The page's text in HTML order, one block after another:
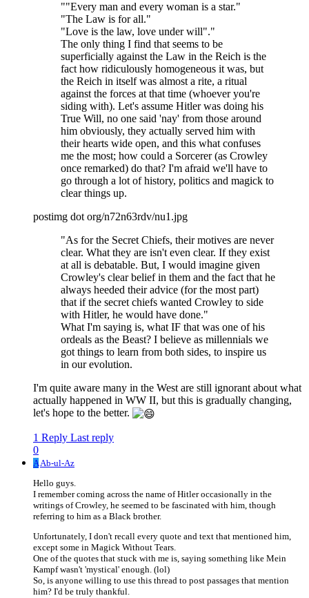
""Every man and every woman is a star."
"The Law is for all."
"Love is the law, love under will"."
The only thing I find that seems to be
superficially against the Law in the Reich is the
fact how ridiculously homogeneous it was, but
the Reich in itself was almost a rite, a ritual
against the forces at that time (whoever you're
siding with). Let's assume Hitler was doing his
True Will, no one said 'nay' from those around
him obviously, they actually served him with
their hearts wide open, and this what confuses
me the most; how could a Sorcerer (as Crowley
once remarked) do that? I'm afraid we'll have to
go through a lot of history, politics and magick to
clear things up.
postimg dot org/n72n63rdv/nu1.jpg
"As for the Secret Chiefs, their motives are never
clear. What they are isn't even clear. If they exist
at all is debatable. But, I would imagine given
Crowley's clear belief in them and the fact that he
always heeded their advice (for the most part)
that if the secret chiefs wanted Crowley to side
with Hitler, he would have done."
What I'm saying is, what IF that was one of his
ordeals as the Beast? I believe as millennials we
got things to learn from both sides, to inspire us
in our evolution.
I'm quite aware many in the West are still ignorant about what
actually happened in WW II, but this is gradually changing,
let's hope to the better.
1 Reply Last reply
0
AAb-ul-Az
Hello guys.
I remember coming across the name of Hitler occasionally in the
writings of Crowley, he seemed to be fascinated with him, though
referring to him as a Black brother.
Unfortunately, I don't recall every quote and text that mentioned him,
except some in Magick Without Tears.
One of the quotes that stuck with me is, saying something like Mein
Kampf wasn't 'mystical' enough. (lol)
So, is anyone willing to use this thread to post passages that mention
him? I'd be truly thankful.